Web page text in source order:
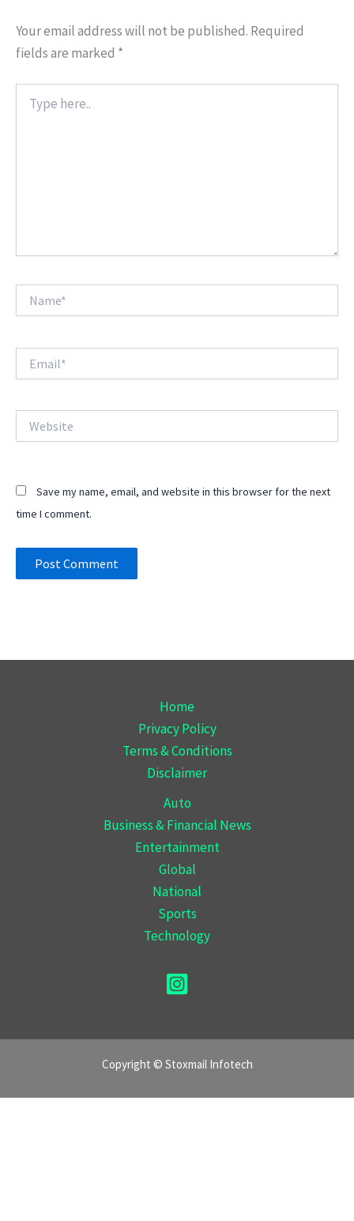
Your email address will not be published. Required
fields are marked *
here..
Save my name, email, and website in this browser for the next
time I comment.
Home
Privacy Policy
Terms & Conditions
Disclaimer
Auto
Business & Financial News
Entertainment
Global
National
Sports
Technology
Copyright © Stoxmail Infotech